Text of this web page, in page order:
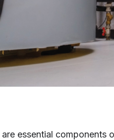
are essential components